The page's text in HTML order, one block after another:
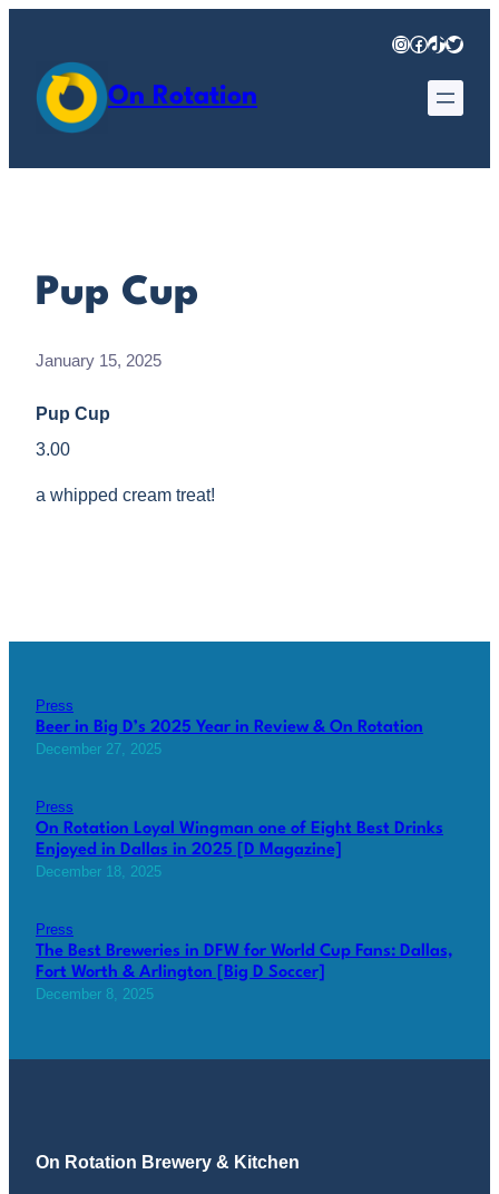
content
Instagram
Facebook
TikTok
Twitter
On Rotation
Pup Cup
January 15, 2025
Pup Cup
3.00
a whipped cream treat!
Press
Beer in Big D’s 2025 Year in Review & On Rotation
December 27, 2025
Press
On Rotation Loyal Wingman one of Eight Best Drinks
Enjoyed in Dallas in 2025 [D Magazine]
December 18, 2025
Press
The Best Breweries in DFW for World Cup Fans: Dallas,
Fort Worth & Arlington [Big D Soccer]
December 8, 2025
On Rotation Brewery & Kitchen